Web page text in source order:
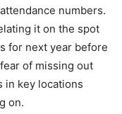
numbers.
it on the spot
for next year before
of missing out
in key locations
on.